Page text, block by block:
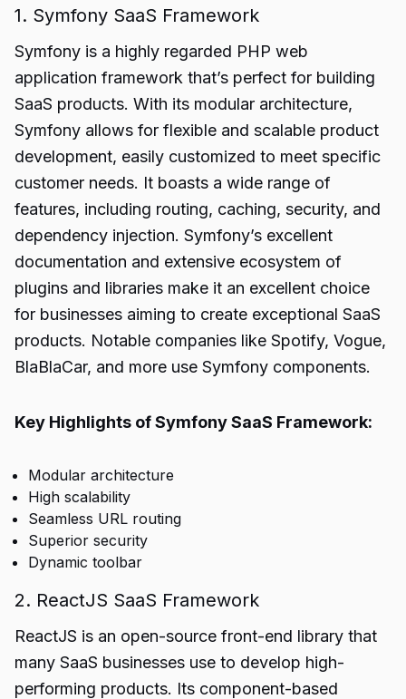
1. Symfony SaaS Framework
Symfony is a highly regarded PHP web
application framework that’s perfect for building
SaaS products. With its modular architecture,
Symfony allows for flexible and scalable product
development, easily customized to meet specific
customer needs. It boasts a wide range of
features, including routing, caching, security, and
dependency injection. Symfony’s excellent
documentation and extensive ecosystem of
plugins and libraries make it an excellent choice
for businesses aiming to create exceptional SaaS
products. Notable companies like Spotify, Vogue,
BlaBlaCar, and more use Symfony components.
Key Highlights of Symfony SaaS Framework:
Modular architecture
High scalability
Seamless URL routing
Superior security
Dynamic toolbar
2. ReactJS SaaS Framework
ReactJS is an open-source front-end library that
many SaaS businesses use to develop high-
performing products. Its component-based